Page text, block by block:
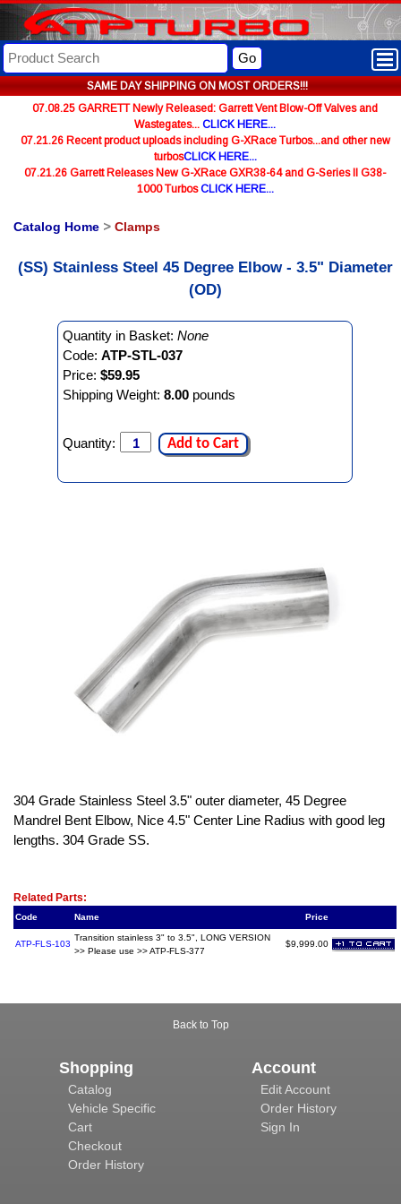
SAME DAY SHIPPING ON MOST ORDERS!!!
Go
07.08.25 GARRETT Newly Released: Garrett Vent Blow-Off Valves and
Wastegates... CLICK HERE...
07.21.26 Recent product uploads including G-XRace Turbos...and other new
turbosCLICK HERE...
07.21.26 Garrett Releases New G-XRace GXR38-64 and G-Series II G38-
1000 TurbosCLICK HERE...
Catalog Home > Clamps
(SS) Stainless Steel 45 Degree Elbow - 3.5" Diameter
(OD)
Quantity in Basket: None
Code: ATP-STL-037
Price: $59.95
Shipping Weight: 8.00 pounds
Quantity: Add to Cart
304 Grade Stainless Steel 3.5" outer diameter, 45 Degree
Mandrel Bent Elbow, Nice 4.5" Center Line Radius with good leg
lengths. 304 Grade SS.
Related Parts:
Code Name Price
ATP-FLS-103
Transition stainless 3" to 3.5", LONG VERSION
>> Please use >> ATP-FLS-377
$9,999.00
Back to Top
Shopping
Catalog
Vehicle Specific
Cart
Checkout
Order History
Account
Edit Account
Order History
Sign In